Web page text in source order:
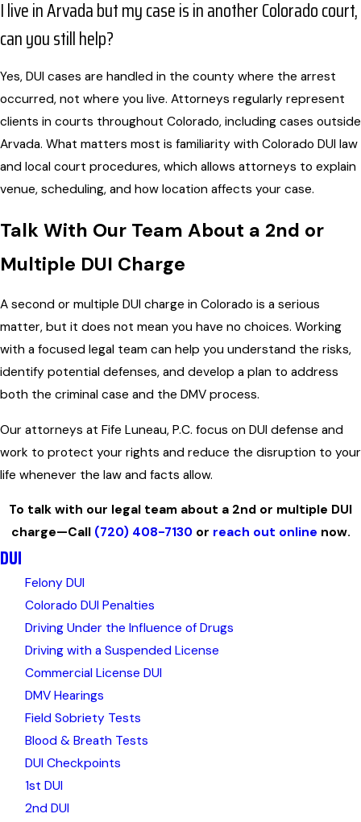
I live in Arvada but my case is in another Colorado court,
can you still help?
Yes, DUI cases are handled in the county where the arrest
occurred, not where you live. Attorneys regularly represent
clients in courts throughout Colorado, including cases outside
Arvada. What matters most is familiarity with Colorado DUI law
and local court procedures, which allows attorneys to explain
venue, scheduling, and how location affects your case.
Talk With Our Team About a 2nd or
Multiple DUI Charge
A second or multiple DUI charge in Colorado is a serious
matter, but it does not mean you have no choices. Working
with a focused legal team can help you understand the risks,
identify potential defenses, and develop a plan to address
both the criminal case and the DMV process.
Our attorneys at Fife Luneau, P.C. focus on DUI defense and
work to protect your rights and reduce the disruption to your
life whenever the law and facts allow.
To talk with our legal team about a 2nd or multiple DUI
charge—Call (720) 408-7130or reach out online now.
DUI
Felony DUI
Colorado DUI Penalties
Driving Under the Influence of Drugs
Driving with a Suspended License
Commercial License DUI
DMV Hearings
Field Sobriety Tests
Blood & Breath Tests
DUI Checkpoints
1st DUI
2nd DUI